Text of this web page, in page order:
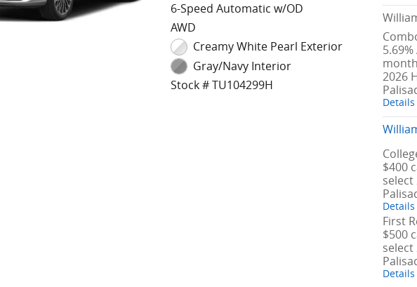
6-Speed Automatic w/OD
AWD
Creamy White Pearl Exterior
Gray/Navy Interior
Stock # TU104299H
2026
Details
$400
select
Details
First
$500
select
Details